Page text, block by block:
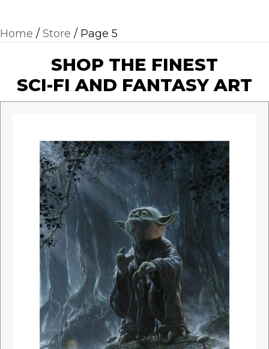
Home / Store / Page 5
SHOP THE FINEST
SCI-FI AND FANTASY ART